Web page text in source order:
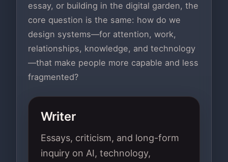
essay, or building in the digital garden, the
core question is the same: how do we
design systems—for attention, work,
relationships, knowledge, and technology
—that make people more capable and less
fragmented?
Writer
Essays, criticism, and long-form
inquiry on AI, technology,